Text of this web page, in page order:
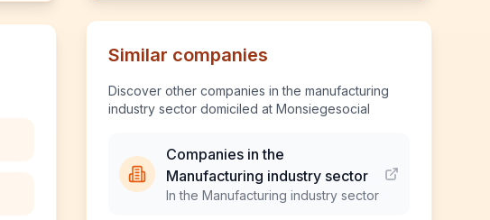
Similar companies
Discover other companies in the manufacturing
industry sector domiciled at Monsiegesocial
Companies in the
Manufacturing industry sector
In the Manufacturing industry sector